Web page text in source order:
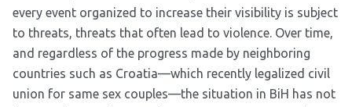
every event organized to increase their visibility is subject
to threats, threats that often lead to violence. Over time,
and regardless of the progress made by neighboring
countries such as Croatia––which recently legalized civil
union for same sex couples—the situation in BiH has not